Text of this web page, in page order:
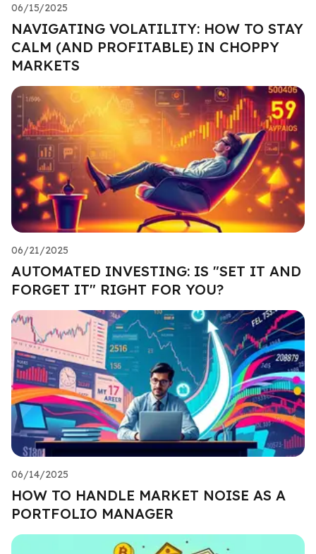
06/15/2025
NAVIGATING VOLATILITY: HOW TO STAY
CALM (AND PROFITABLE) IN CHOPPY
MARKETS
06/21/2025
AUTOMATED INVESTING: IS "SET IT AND
FORGET IT" RIGHT FOR YOU?
06/14/2025
HOW TO HANDLE MARKET NOISE AS A
PORTFOLIO MANAGER